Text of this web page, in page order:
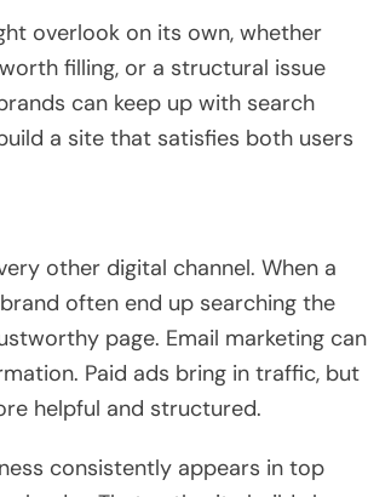
overlook on its own, whether
filling, or a structural issue
can keep up with search
a site that satisfies both users
other digital channel. When a
often end up searching the
page. Email marketing can
Paid ads bring in traffic, but
helpful and structured.
consistently appears in top